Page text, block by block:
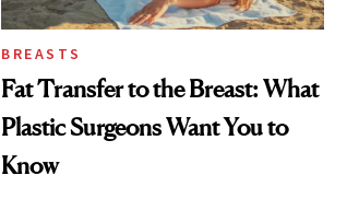
BREASTS
Fat Transfer to the Breast: What
Plastic Surgeons Want You to
Know